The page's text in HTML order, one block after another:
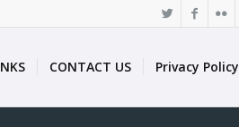
CONTACT US Privacy Policy